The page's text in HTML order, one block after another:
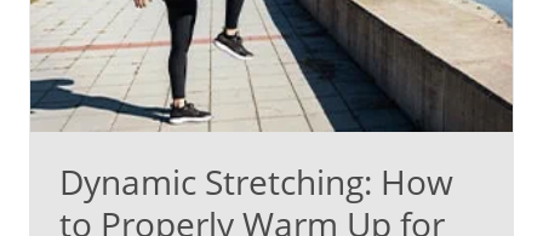
Dynamic Stretching: How
to Properly Warm Up for